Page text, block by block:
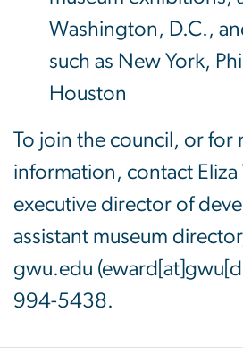
Washington, D.C.,
such as New York,
Houston
To join the council, or for
information, contact Eliza
executive director of
assistant museum
gwu.edu
994-5438.